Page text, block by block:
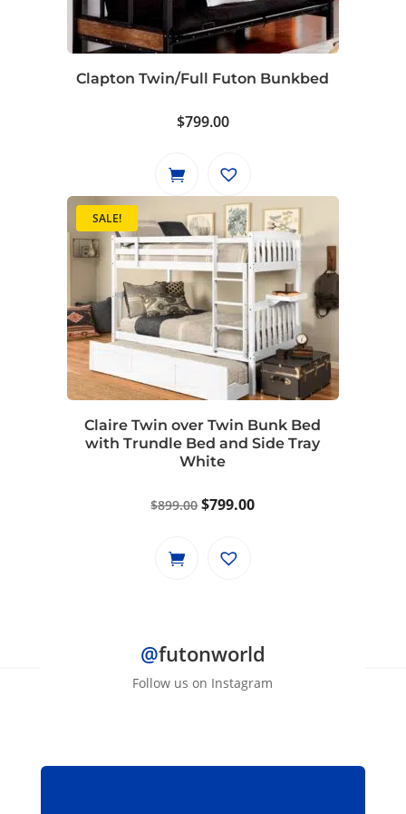
Clapton Twin/Full Futon Bunkbed
$799.00
SALE!
Claire Twin over Twin Bunk Bed
with Trundle Bed and Side Tray
White
$899.00Original
was:
$799.00Current
@futonworld
Follow us on Instagram